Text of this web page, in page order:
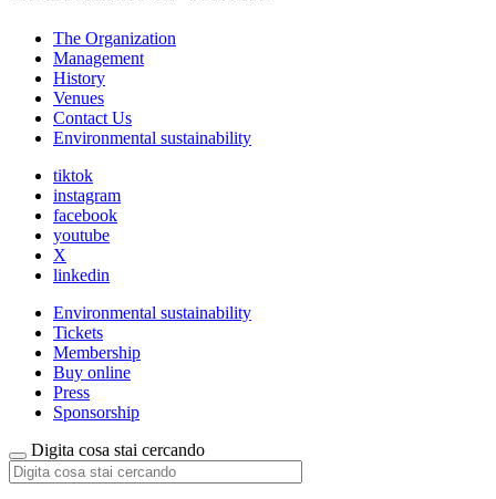
The Organization
Management
History
Venues
Contact Us
Environmental sustainability
tiktok
instagram
facebook
youtube
X
linkedin
Environmental sustainability
Tickets
Membership
Buy online
Press
Sponsorship
Digita cosa stai cercando